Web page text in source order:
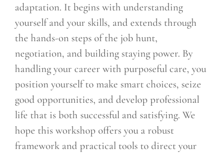
adaptation. It begins with understanding
yourself and your skills, and extends through
the hands-on steps of the job hunt,
negotiation, and building staying power. By
handling your career with purposeful care, you
position yourself to make smart choices, seize
good opportunities, and develop professional
life that is both successful and satisfying. We
hope this workshop offers you a robust
framework and practical tools to direct your